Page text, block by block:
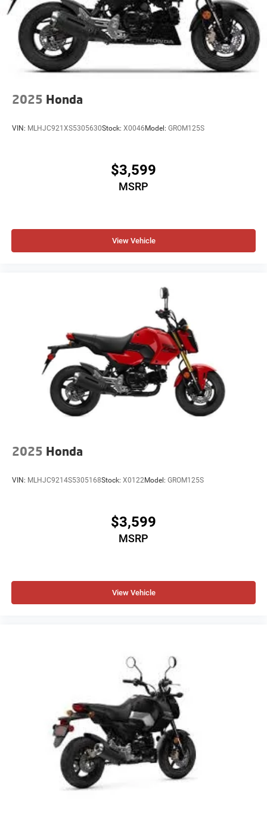
2025 Honda
VIN: MLHJC921XS5305630Stock: X0046 Model: GROM125S
$3,599
MSRP
View Vehicle
2025 Honda
VIN: MLHJC9214S5305168Stock: X0122Model: GROM125S
$3,599
MSRP
View Vehicle